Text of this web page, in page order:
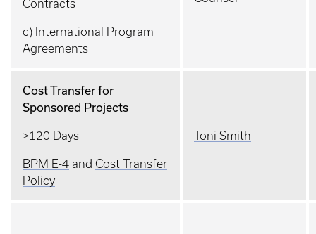
Contracts
c) International Program
Agreements
Cost Transfer for
Sponsored Projects
>120 Days
BPM E-4 and Cost Transfer
Policy
Toni Smith